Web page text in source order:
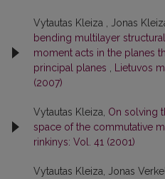
Vytautas Kleiza , Jonas
bending multilayer
moment acts in the planes
principal planes
Lietuvos
(2007)
Vytautas Kleiza, On solving
space of the commutative
rinkinys: Vol. 41 (2001)
Vytautas Kleiza, Jonas